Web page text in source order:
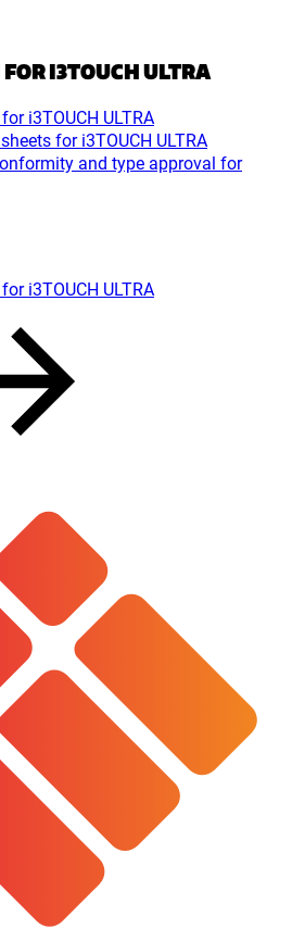
I3TOUCH ULTRA
i3TOUCH ULTRA
for i3TOUCH ULTRA
and type approval for
i3TOUCH ULTRA